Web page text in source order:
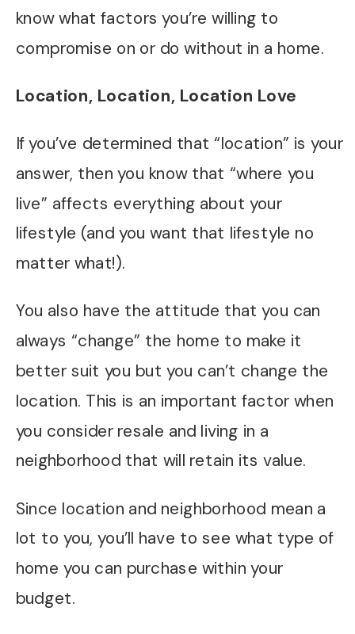
know what factors you’re willing to
compromise on or do without in a home.
Location, Location, Location Love
If you’ve determined that “location” is your
answer, then you know that “where you
live” affects everything about your
lifestyle (and you want that lifestyle no
matter what!).
You also have the attitude that you can
always “change” the home to make it
better suit you but you can’t change the
location. This is an important factor when
you consider resale and living in a
neighborhood that will retain its value.
Since location and neighborhood mean a
lot to you, you’ll have to see what type of
home you can purchase within your
budget.